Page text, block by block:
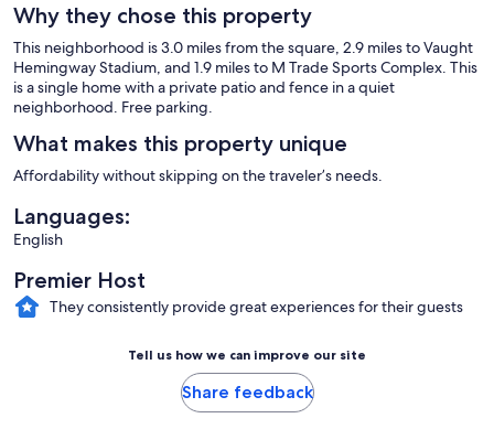
Why they chose this property
This neighborhood is 3.0 miles from the square, 2.9 miles to Vaught
Hemingway Stadium, and 1.9 miles to M Trade Sports Complex. This
is a single home with a private patio and fence in a quiet
neighborhood. Free parking.
What makes this property unique
Affordability without skipping on the traveler’s needs.
Languages:
English
Premier Host
They consistently provide great experiences for their guests
Tell us how we can improve our site
Share feedback